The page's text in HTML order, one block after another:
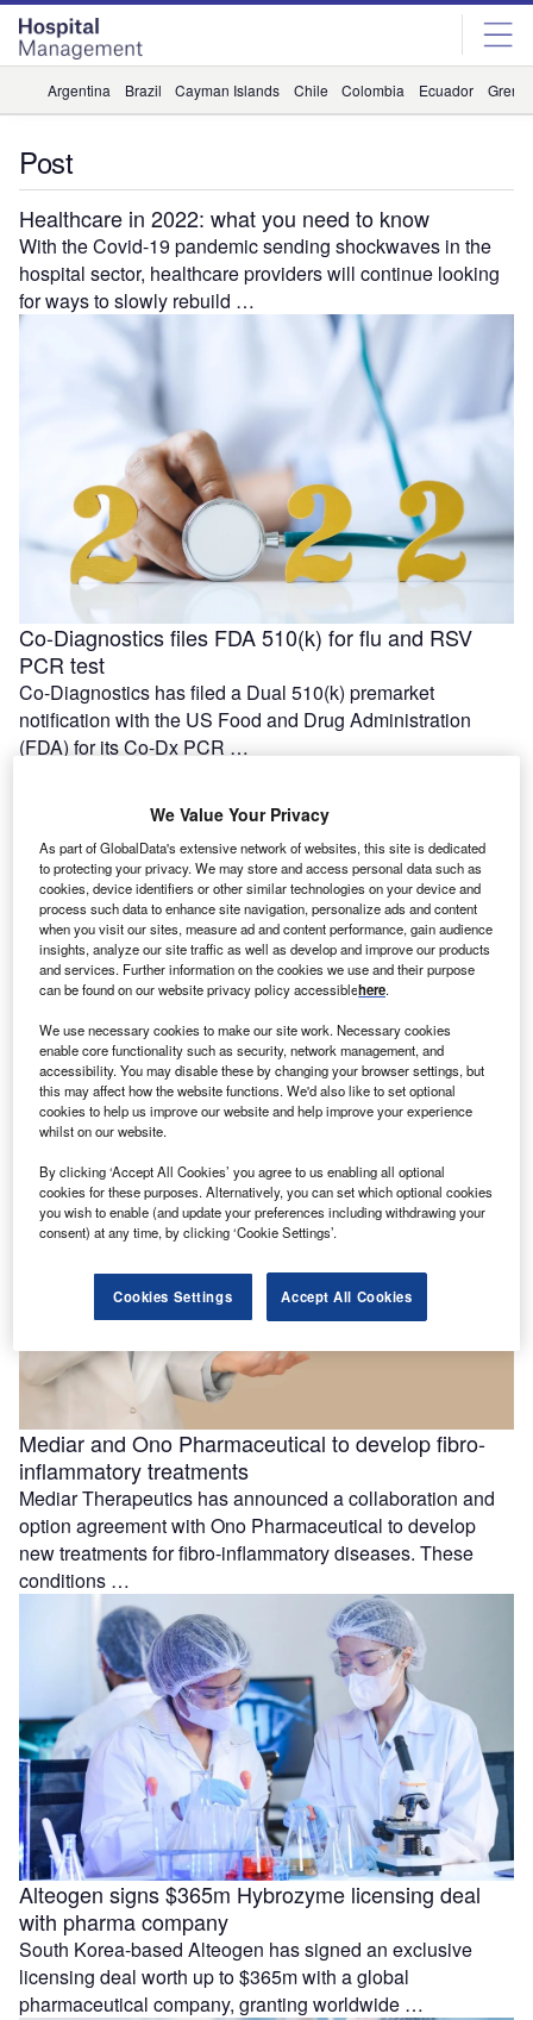
Skip
menu
Skip
page
content
Argentina Brazil Cayman Islands Chile Colombia Ecuador
Post
Healthcare in 2022: what you need to know
With the Covid-19 pandemic sending shockwaves in the
hospital sector, healthcare providers will continue looking
for ways to slowly rebuild …
Co-Diagnostics files FDA 510(k) for flu and RSV
PCR test
Co-Diagnostics has filed a Dual 510(k) premarket
notification with the US Food and Drug Administration
(FDA) for its Co-Dx PCR …
First patient dosed with DISP-10 in Dispatch Bio’s
cancer trial
Dispatch Bio has dosed the first participant in a Phase I
clinical trial aimed at evaluating the efficacy and safety …
Mediar and Ono Pharmaceutical to develop fibro-
inflammatory treatments
Mediar Therapeutics has announced a collaboration and
option agreement with Ono Pharmaceutical to develop
new treatments for fibro-inflammatory diseases. These
conditions …
Alteogen signs $365m Hybrozyme licensing deal
with pharma company
South Korea-based Alteogen has signed an exclusive
licensing deal worth up to $365m with a global
pharmaceutical company, granting worldwide …
We Value Your Privacy
As part of GlobalData's extensive network of websites, this site is dedicated
to protecting your privacy. We may store and access personal data such as
cookies, device identifiers or other similar technologies on your device and
process such data to enhance site navigation, personalize ads and content
when you visit our sites, measure ad and content performance, gain audience
insights, analyze our site traffic as well as develop and improve our products
and services. Further information on the cookies we use and their purpose
can be found on our website privacy policy accessiblehere.
We use necessary cookies to make our site work. Necessary cookies
enable core functionality such as security, network management, and
accessibility. You may disable these by changing your browser settings, but
this may affect how the website functions. We'd also like to set optional
cookies to help us improve our website and help improve your experience
whilst on our website.
By clicking ‘Accept All Cookies’ you agree to us enabling all optional
cookies for these purposes. Alternatively, you can set which optional cookies
you wish to enable (and update your preferences including withdrawing your
consent) at any time, by clicking ‘Cookie Settings’.
Cookies Settings Accept All Cookies